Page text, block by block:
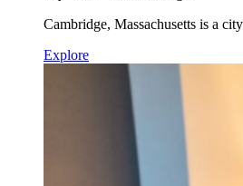
Cambridge, Massachusetts is a
Explore